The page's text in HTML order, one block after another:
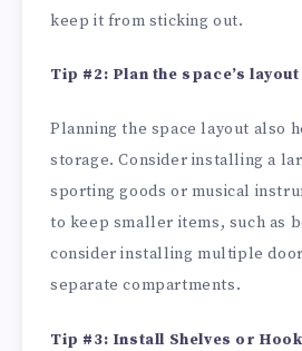
keep it from sticking out.
Tip #2: Plan the space’s layout
Planning the space layout also
storage. Consider installing a
sporting goods or musical
to keep smaller items, such as
consider installing multiple
separate compartments.
Tip #3: Install Shelves or